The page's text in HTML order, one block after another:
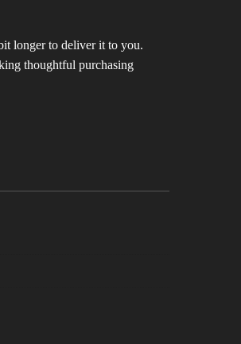
longer to deliver it to you.
thoughtful purchasing